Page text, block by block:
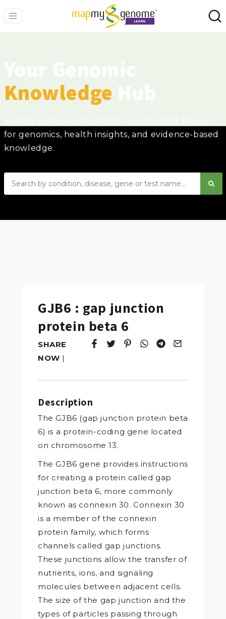
Knowledge
for genomics, health insights, and evidence-based
knowledge.
GJB6 : gap junction
protein beta 6
SHARE
NOW |
Tweet
Opens in a new window.
Pin it
Opens in a new window.
Share
Opens in a new
Share
Opens in a new
Email
Opens in a
Description
The GJB6 (gap junction protein beta
6) is a protein-coding gene located
on chromosome 13.
The GJB6 gene provides instructions
for creating a protein called gap
junction beta 6, more commonly
known as connexin 30. Connexin 30
is a member of the connexin
protein family, which forms
channels called gap junctions.
These junctions allow the transfer of
nutrients, ions, and signaling
molecules between adjacent cells.
The size of the gap junction and the
types of particles passing through